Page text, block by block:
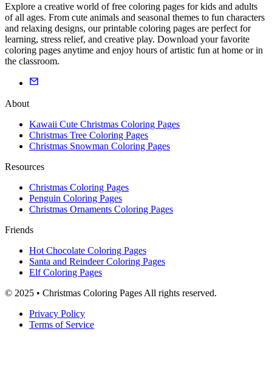
Explore a creative world of free coloring pages for kids and adults
of all ages. From cute animals and seasonal themes to fun characters
and relaxing designs, our printable coloring pages are perfect for
learning, stress relief, and creative play. Download your favorite
coloring pages anytime and enjoy hours of artistic fun at home or in
the classroom.
About
Kawaii Cute Christmas Coloring Pages
Christmas Tree Coloring Pages
Christmas Snowman Coloring Pages
Resources
Christmas Coloring Pages
Penguin Coloring Pages
Christmas Ornaments Coloring Pages
Friends
Hot Chocolate Coloring Pages
Santa and Reindeer Coloring Pages
Elf Coloring Pages
© 2025 • Christmas Coloring Pages All rights reserved.
Privacy Policy
Terms of Service